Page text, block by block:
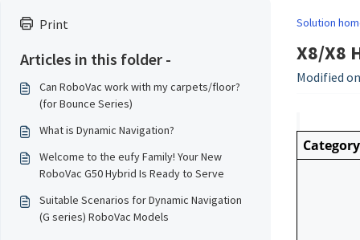
Print
Articles in this folder -
Can RoboVac work with my carpets/floor?
(for Bounce Series)
What is Dynamic Navigation?
Welcome to the eufy Family! Your New
RoboVac G50 Hybrid Is Ready to Serve
Suitable Scenarios for Dynamic Navigation
(G series) RoboVac Models
Solution
X8/X8
Modified
Category